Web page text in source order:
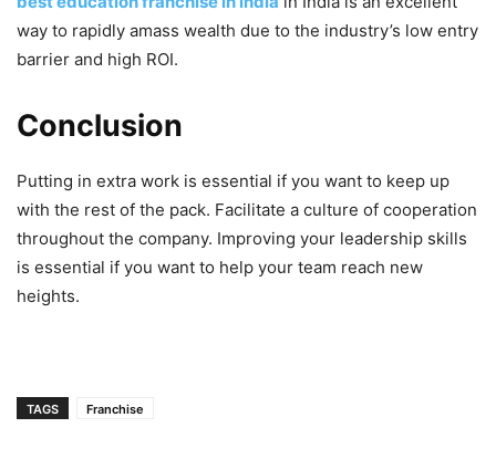
way to rapidly amass wealth due to the industry’s low entry
barrier and high ROI.
Conclusion
Putting in extra work is essential if you want to keep up
with the rest of the pack. Facilitate a culture of cooperation
throughout the company. Improving your leadership skills
is essential if you want to help your team reach new
heights.
TAGS Franchise